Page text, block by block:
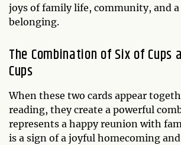
joys of family life, community, and a
belonging.
The Combination of Six of Cups
Cups
When these two cards appear
reading, they create a powerful
represents a happy reunion with
is a sign of a joyful homecoming